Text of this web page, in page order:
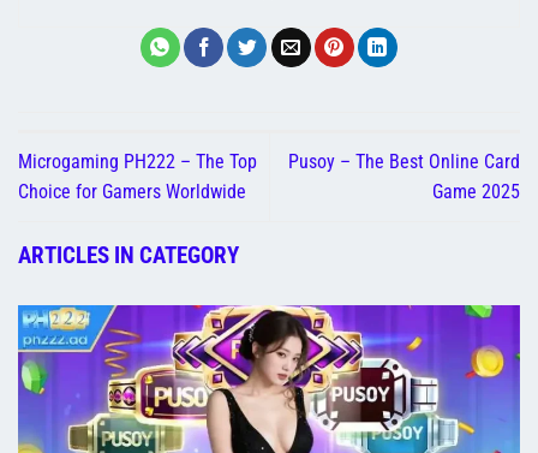
Microgaming PH222 – The Top
Choice for Gamers Worldwide
Pusoy – The Best Online Card
Game 2025
ARTICLES IN CATEGORY